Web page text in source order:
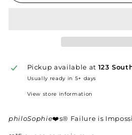
Pickup available at 123
Usually ready in 5+ days
View store information
philoSophie❤️s® Failure is